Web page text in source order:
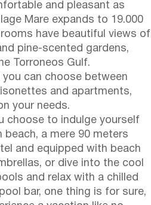
and pleasant as
Mare expands to 19.000
have beautiful views of
pine-scented gardens,
Torroneos Gulf.
can choose between
and apartments,
your needs.
choose to indulge yourself
beach, a mere 90 meters
and equipped with beach
or dive into the cool
and relax with a chilled
bar, one thing is for sure,